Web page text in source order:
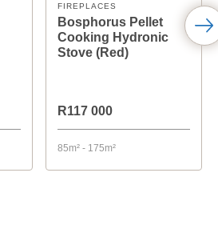
FIREPLACES
Bosphorus Pellet
Cooking Hydronic
Stove (Red)
R117 000
85m² - 175m²